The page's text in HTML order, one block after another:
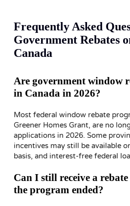
Frequently Asked
Government Rebates
Canada
Are government window
in Canada in 2026?
Most federal window rebate
Greener Homes Grant, are no
applications in 2026. Some
incentives may still be available
basis, and interest-free federal
Can I still receive a
the program ended?